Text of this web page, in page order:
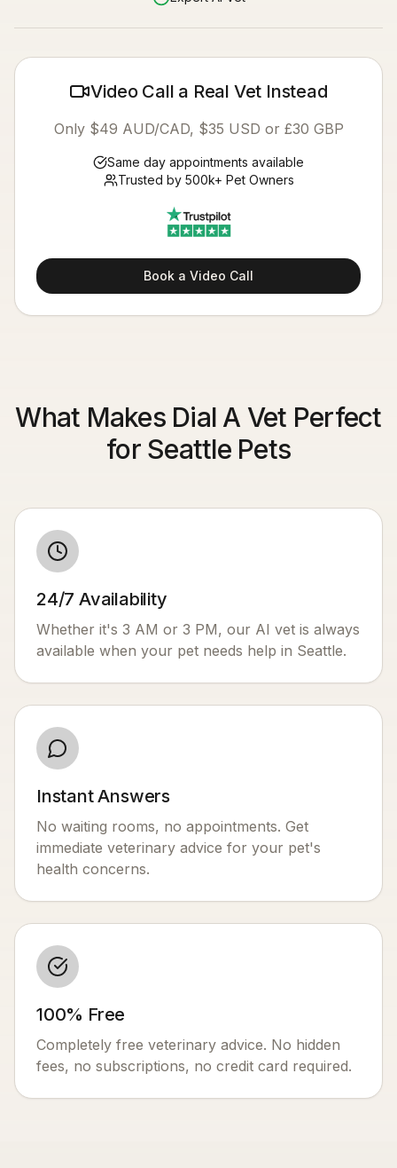
Video Call a Real Vet Instead
Only $49 AUD/CAD, $35 USD or £30 GBP
Same day appointments available
Trusted by 500k+ Pet Owners
Book a Video Call
What Makes Dial A Vet Perfect
for Seattle Pets
24/7 Availability
Whether it's 3 AM or 3 PM, our AI vet is always
available when your pet needs help in Seattle.
Instant Answers
No waiting rooms, no appointments. Get
immediate veterinary advice for your pet's
health concerns.
100% Free
Completely free veterinary advice. No hidden
fees, no subscriptions, no credit card required.